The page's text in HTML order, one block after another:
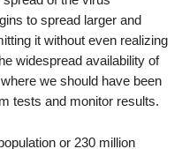
to spread larger and
it without even realizing
widespread availability of
we should have been
tests and monitor results.
or 230 million